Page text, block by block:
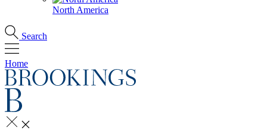
North America
Search
Home